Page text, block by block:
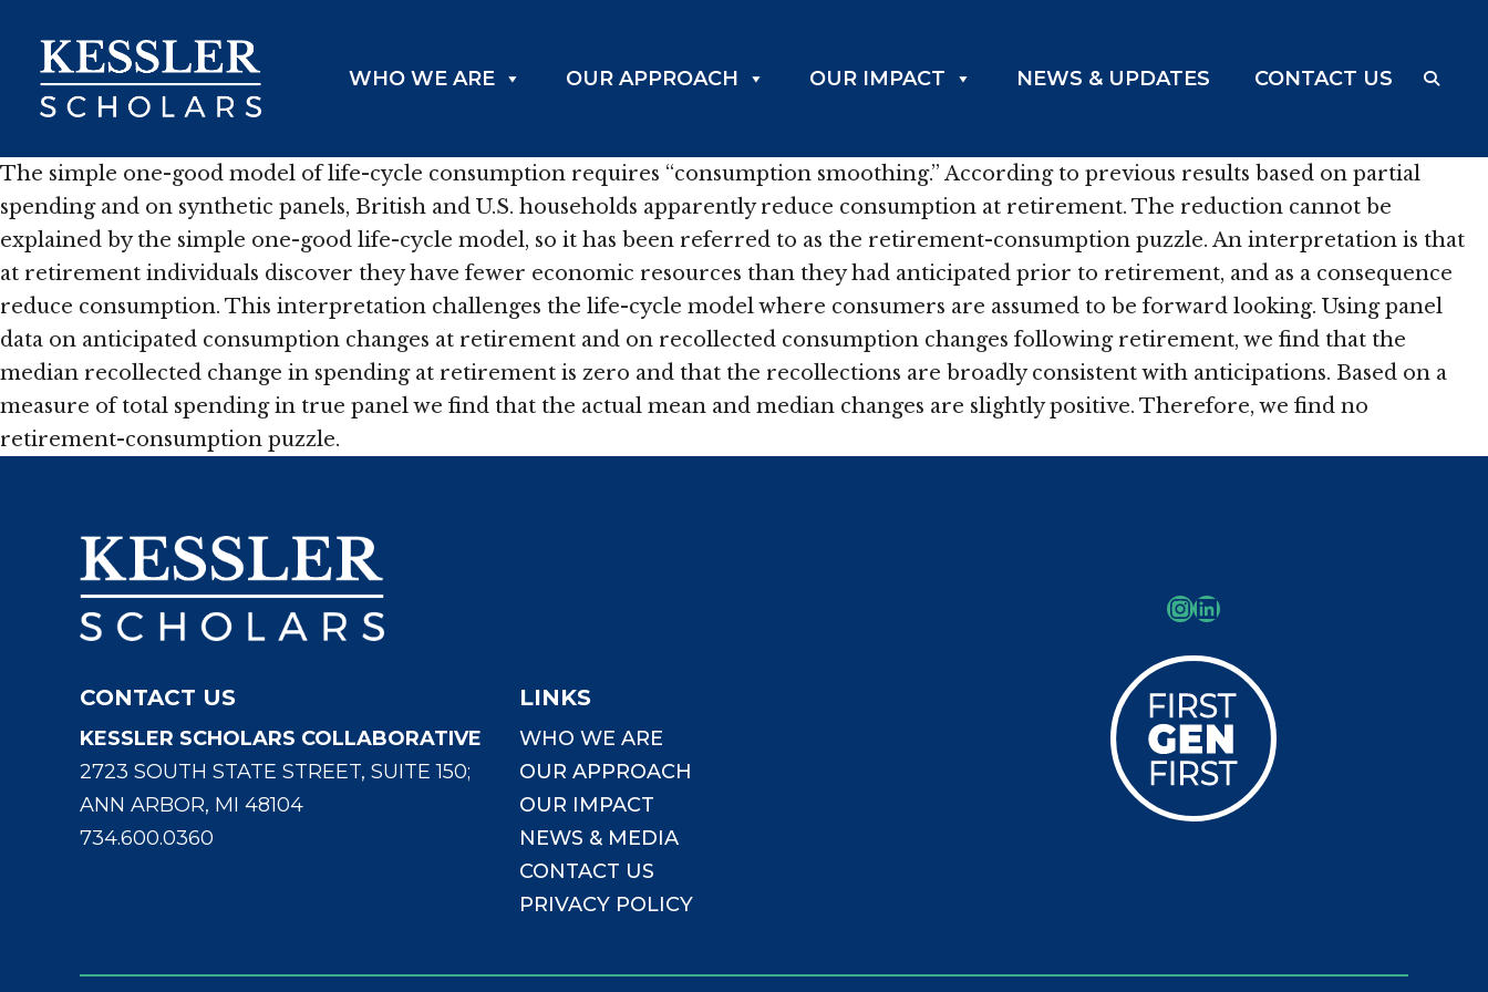
content
WHO WE ARE OUR APPROACH OUR IMPACT NEWS & UPDATES CONTACT US
The simple one-good model of life-cycle consumption requires “consumption smoothing.” According to previous results based on partial
spending and on synthetic panels, British and U.S. households apparently reduce consumption at retirement. The reduction cannot be
explained by the simple one-good life-cycle model, so it has been referred to as the retirement-consumption puzzle. An interpretation is that
at retirement individuals discover they have fewer economic resources than they had anticipated prior to retirement, and as a consequence
reduce consumption. This interpretation challenges the life-cycle model where consumers are assumed to be forward looking. Using panel
data on anticipated consumption changes at retirement and on recollected consumption changes following retirement, we find that the
median recollected change in spending at retirement is zero and that the recollections are broadly consistent with anticipations. Based on a
measure of total spending in true panel we find that the actual mean and median changes are slightly positive. Therefore, we find no
retirement-consumption puzzle.
CONTACT US
KESSLER SCHOLARS COLLABORATIVE
2723 SOUTH STATE STREET, SUITE 150;
ANN ARBOR, MI 48104
734.600.0360
LINKS
WHO WE ARE
OUR APPROACH
OUR IMPACT
NEWS & MEDIA
CONTACT US
PRIVACY POLICY
Instagram
LinkedIn